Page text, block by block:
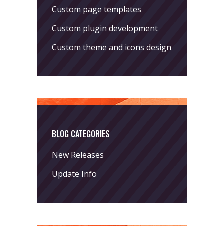
Custom page templates
Custom plugin development
Custom theme and icons design
BLOG CATEGORIES
New Releases
Update Info